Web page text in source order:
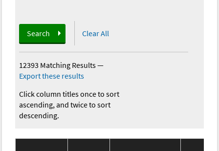
Search Clear All
12393 Matching Results—
Export these results
Click column titles once to sort
ascending, and twice to sort
descending.